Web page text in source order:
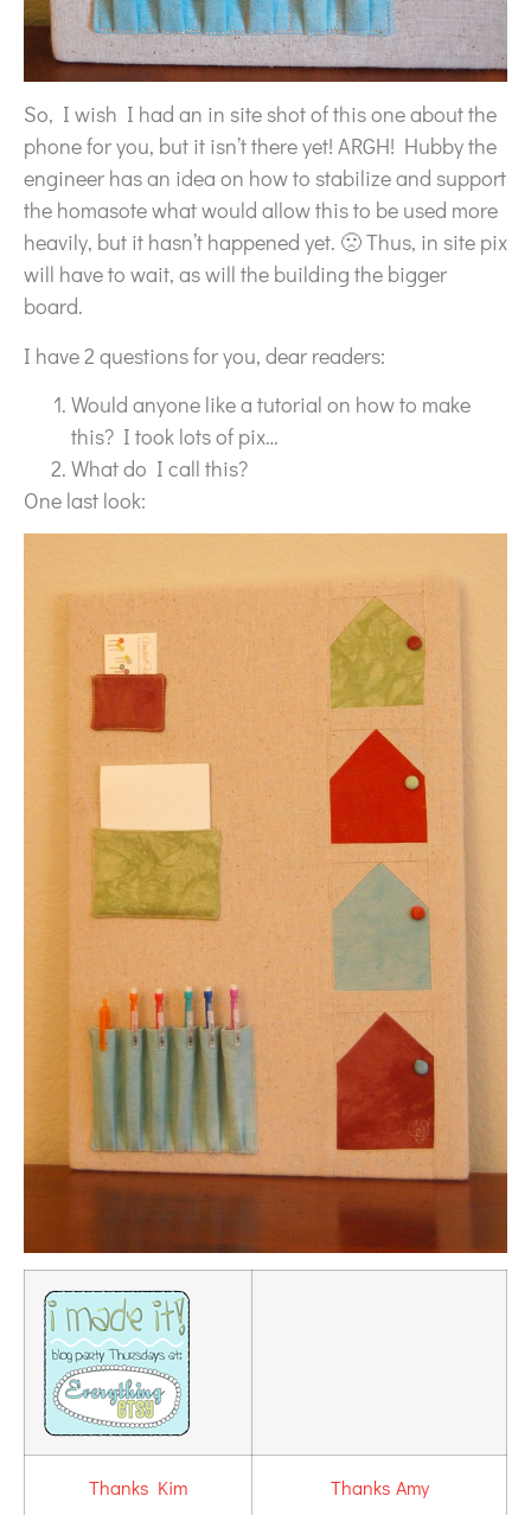
So, I wish I had an in site shot of this one about the
phone for you, but it isn’t there yet! ARGH! Hubby the
engineer has an idea on how to stabilize and support
the homasote what would allow this to be used more
heavily, but it hasn’t happened yet. 🙁 Thus, in site pix
will have to wait, as will the building the bigger
board.
I have 2 questions for you, dear readers:
Would anyone like a tutorial on how to make
this? I took lots of pix…
What do I call this?
One last look:
Thanks Kim Thanks Amy